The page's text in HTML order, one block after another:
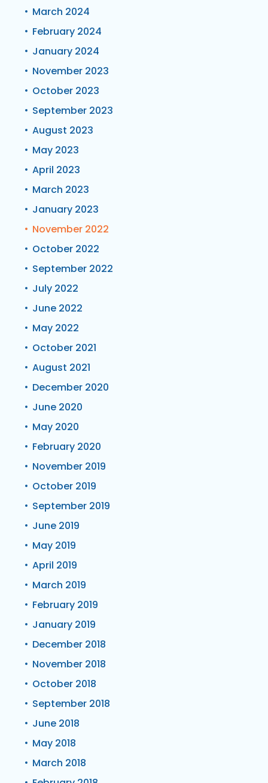
March 2024
February 2024
January 2024
November 2023
October 2023
September 2023
August 2023
May 2023
April 2023
March 2023
January 2023
November 2022
October 2022
September 2022
July 2022
June 2022
May 2022
October 2021
August 2021
December 2020
June 2020
May 2020
February 2020
November 2019
October 2019
September 2019
June 2019
May 2019
April 2019
March 2019
February 2019
January 2019
December 2018
November 2018
October 2018
September 2018
June 2018
May 2018
March 2018